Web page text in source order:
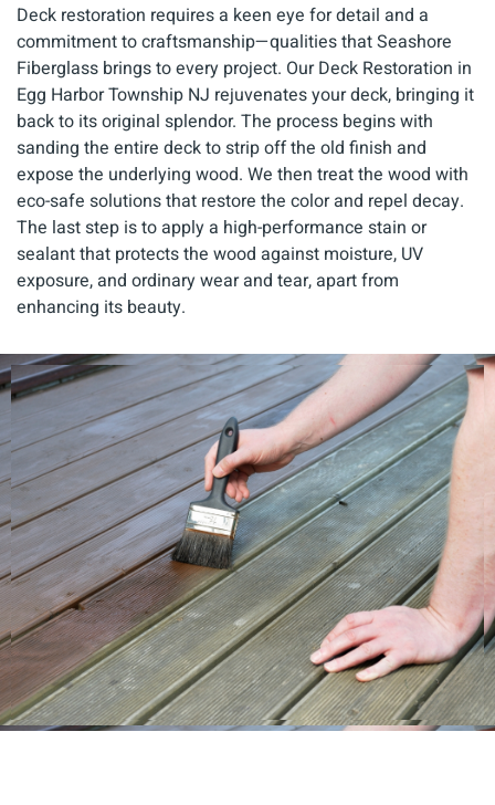
Deck restoration requires a keen eye for detail and a
commitment to craftsmanship—qualities that Seashore
Fiberglass brings to every project. Our Deck Restoration in
Egg Harbor Township NJ rejuvenates your deck, bringing it
back to its original splendor. The process begins with
sanding the entire deck to strip off the old finish and
expose the underlying wood. We then treat the wood with
eco-safe solutions that restore the color and repel decay.
The last step is to apply a high-performance stain or
sealant that protects the wood against moisture, UV
exposure, and ordinary wear and tear, apart from
enhancing its beauty.